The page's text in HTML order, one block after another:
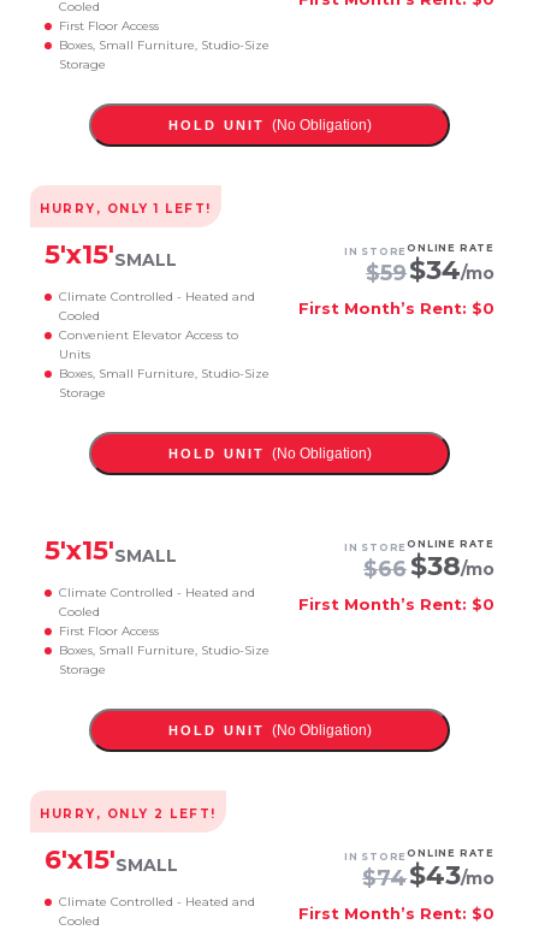
Cooled
First Floor Access
Boxes, Small Furniture, Studio-Size
Storage
HOLD UNIT (No Obligation)
HURRY, ONLY1 LEFT!
5'x15'SMALL
Climate Controlled - Heated and
Cooled
Convenient Elevator Access to
Units
Boxes, Small Furniture, Studio-Size
Storage
IN STORE
$59
ONLINE RATE
$34/mo
First Month’s Rent: $0
HOLD UNIT (No Obligation)
5'x15'SMALL
Climate Controlled - Heated and
Cooled
First Floor Access
Boxes, Small Furniture, Studio-Size
Storage
IN STORE
$66
ONLINE RATE
$38/mo
First Month’s Rent: $0
HOLD UNIT (No Obligation)
HURRY, ONLY 2 LEFT!
6'x15'SMALL
Climate Controlled - Heated and
Cooled
IN STORE
$74
ONLINE RATE
$43/mo
First Month’s Rent: $0